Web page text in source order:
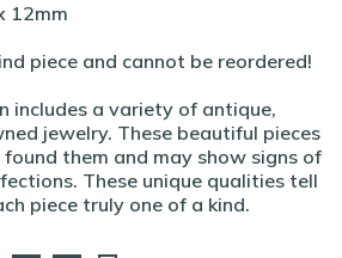
12mm
piece and cannot be reordered!
includes a variety of antique,
jewelry. These beautiful pieces
them and may show signs of
These unique qualities tell
piece truly one of a kind.